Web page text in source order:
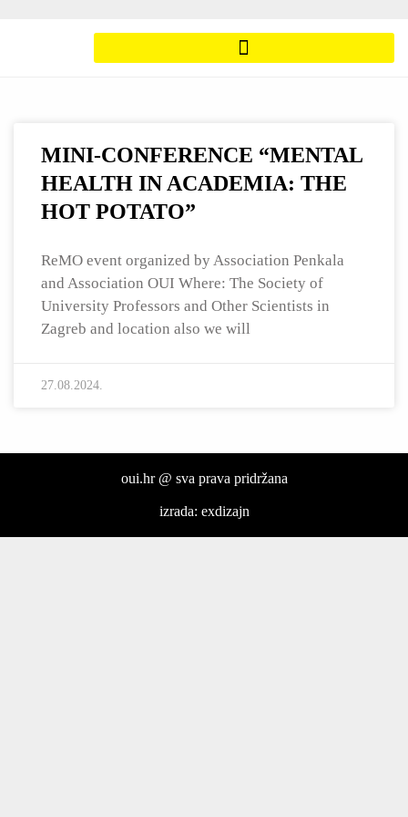
MINI-CONFERENCE “MENTAL
HEALTH IN ACADEMIA: THE
HOT POTATO”
ReMO event organized by Association Penkala
and Association OUI Where: The Society of
University Professors and Other Scientists in
Zagreb and location also we will
27.08.2024.
oui.hr @ sva prava pridržana
izrada: exdizajn